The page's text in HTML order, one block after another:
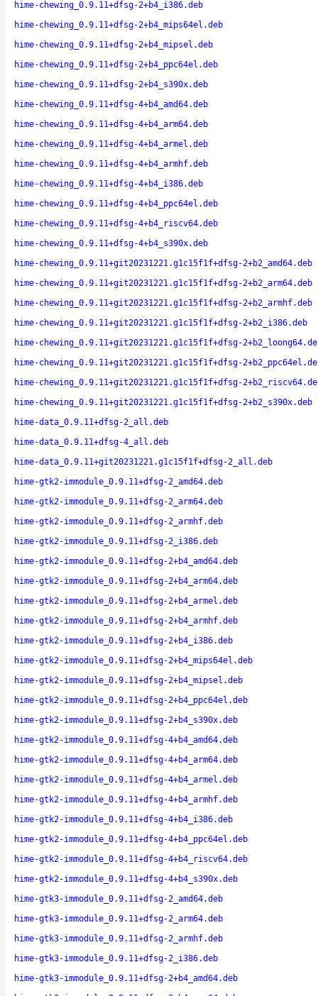
hime-chewing_0.9.11+dfsg-2+b4_i386.deb
hime-chewing_0.9.11+dfsg-2+b4_mips64el.deb
hime-chewing_0.9.11+dfsg-2+b4_mipsel.deb
hime-chewing_0.9.11+dfsg-2+b4_ppc64el.deb
hime-chewing_0.9.11+dfsg-2+b4_s390x.deb
hime-chewing_0.9.11+dfsg-4+b4_amd64.deb
hime-chewing_0.9.11+dfsg-4+b4_arm64.deb
hime-chewing_0.9.11+dfsg-4+b4_armel.deb
hime-chewing_0.9.11+dfsg-4+b4_armhf.deb
hime-chewing_0.9.11+dfsg-4+b4_i386.deb
hime-chewing_0.9.11+dfsg-4+b4_ppc64el.deb
hime-chewing_0.9.11+dfsg-4+b4_riscv64.deb
hime-chewing_0.9.11+dfsg-4+b4_s390x.deb
hime-chewing_0.9.11+git20231221.g1c15f1f+dfsg-2+b2_amd64.deb
hime-chewing_0.9.11+git20231221.g1c15f1f+dfsg-2+b2_arm64.deb
hime-chewing_0.9.11+git20231221.g1c15f1f+dfsg-2+b2_armhf.deb
hime-chewing_0.9.11+git20231221.g1c15f1f+dfsg-2+b2_i386.deb
hime-chewing_0.9.11+git20231221.g1c15f1f+dfsg-
hime-chewing_0.9.11+git20231221.g1c15f1f+dfsg-
hime-chewing_0.9.11+git20231221.g1c15f1f+dfsg-
hime-chewing_0.9.11+git20231221.g1c15f1f+dfsg-2+b2_s390x.deb
hime-data_0.9.11+dfsg-2_all.deb
hime-data_0.9.11+dfsg-4_all.deb
hime-data_0.9.11+git20231221.g1c15f1f+dfsg-2_all.deb
hime-gtk2-immodule_0.9.11+dfsg-2_amd64.deb
hime-gtk2-immodule_0.9.11+dfsg-2_arm64.deb
hime-gtk2-immodule_0.9.11+dfsg-2_armhf.deb
hime-gtk2-immodule_0.9.11+dfsg-2_i386.deb
hime-gtk2-immodule_0.9.11+dfsg-2+b4_amd64.deb
hime-gtk2-immodule_0.9.11+dfsg-2+b4_arm64.deb
hime-gtk2-immodule_0.9.11+dfsg-2+b4_armel.deb
hime-gtk2-immodule_0.9.11+dfsg-2+b4_armhf.deb
hime-gtk2-immodule_0.9.11+dfsg-2+b4_i386.deb
hime-gtk2-immodule_0.9.11+dfsg-2+b4_mips64el.deb
hime-gtk2-immodule_0.9.11+dfsg-2+b4_mipsel.deb
hime-gtk2-immodule_0.9.11+dfsg-2+b4_ppc64el.deb
hime-gtk2-immodule_0.9.11+dfsg-2+b4_s390x.deb
hime-gtk2-immodule_0.9.11+dfsg-4+b4_amd64.deb
hime-gtk2-immodule_0.9.11+dfsg-4+b4_arm64.deb
hime-gtk2-immodule_0.9.11+dfsg-4+b4_armel.deb
hime-gtk2-immodule_0.9.11+dfsg-4+b4_armhf.deb
hime-gtk2-immodule_0.9.11+dfsg-4+b4_i386.deb
hime-gtk2-immodule_0.9.11+dfsg-4+b4_ppc64el.deb
hime-gtk2-immodule_0.9.11+dfsg-4+b4_riscv64.deb
hime-gtk2-immodule_0.9.11+dfsg-4+b4_s390x.deb
hime-gtk3-immodule_0.9.11+dfsg-2_amd64.deb
hime-gtk3-immodule_0.9.11+dfsg-2_arm64.deb
hime-gtk3-immodule_0.9.11+dfsg-2_armhf.deb
hime-gtk3-immodule_0.9.11+dfsg-2_i386.deb
hime-gtk3-immodule_0.9.11+dfsg-2+b4_amd64.deb